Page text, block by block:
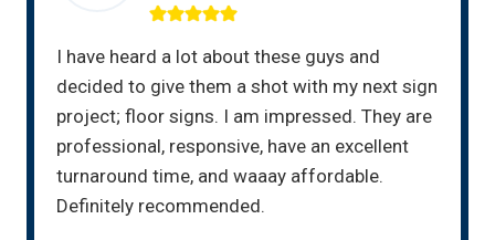
I have heard a lot about these guys and
decided to give them a shot with my next sign
project; floor signs. I am impressed. They are
professional, responsive, have an excellent
turnaround time, and waaay affordable.
Definitely recommended.